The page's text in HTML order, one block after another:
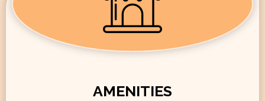
AMENITIES